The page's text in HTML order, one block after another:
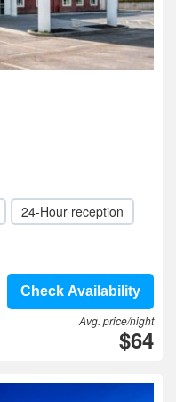
24-Hour reception
Check Availability
Avg. price/night
$64